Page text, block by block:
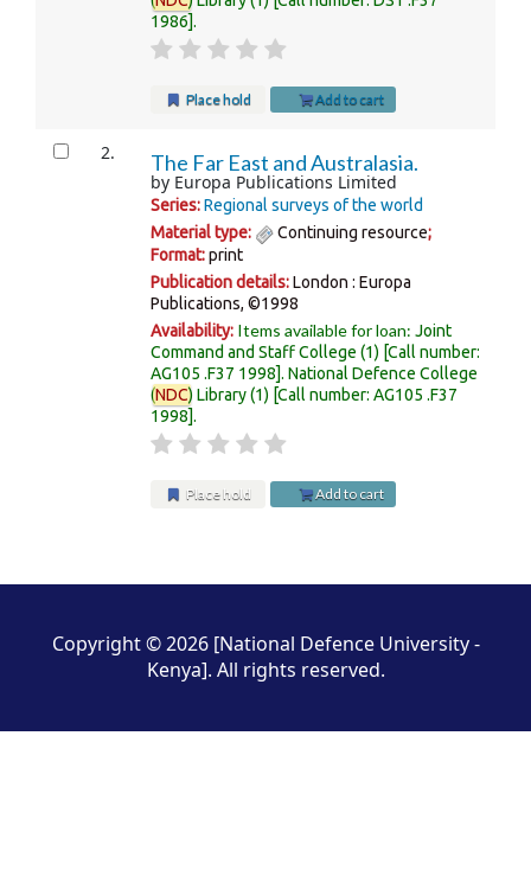
1986 .
Place hold Add to cart
2. The Far East and Australasia.
by Europa Publications Limited
Series:Regional surveys of the world
Material type:
Continuing resource;
Format:print
Publication details:London : Europa
Publications, ©1998
Availability: Items available for loan:Joint
Command and Staff College (1) Call number:
AG105 .F37 1998 .National Defence College
(NDC) Library(1) Call number:AG105 .F37
1998 .
Place hold Add to cart
Copyright © 2026 [National Defence University -
Kenya]. All rights reserved.